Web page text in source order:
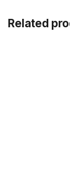
Related